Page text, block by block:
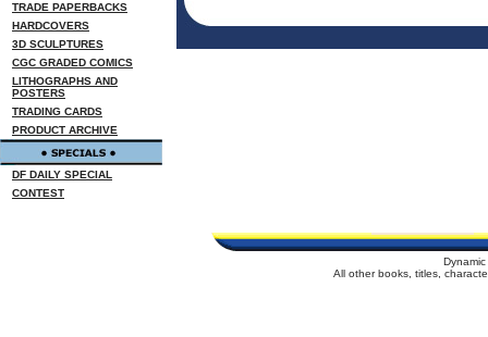
TRADE PAPERBACKS
HARDCOVERS
3D SCULPTURES
CGC GRADED COMICS
LITHOGRAPHS AND
POSTERS
TRADING CARDS
PRODUCT ARCHIVE
DF DAILY SPECIAL
CONTEST
All other books, titles,